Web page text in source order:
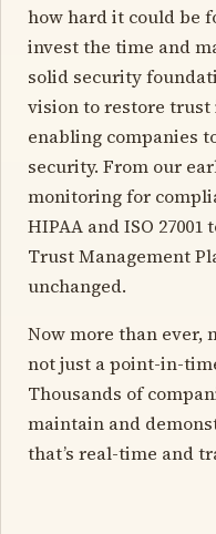
how hard it could be
invest the time and
solid security
vision to restore
enabling companies
security. From our
monitoring for
HIPAA and ISO
Trust Management
unchanged.
Now more than ever,
not just a point-in-
Thousands of
maintain and
that’s real-time and